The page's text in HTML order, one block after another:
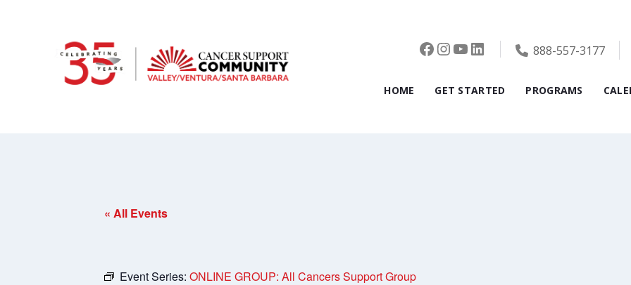
Facebook
Instagram
YouTube
LinkedIn888-557-3177
HOME GET STARTED PROGRAMS
« All Events
Event Series: ONLINE GROUP: All Cancers Support Group